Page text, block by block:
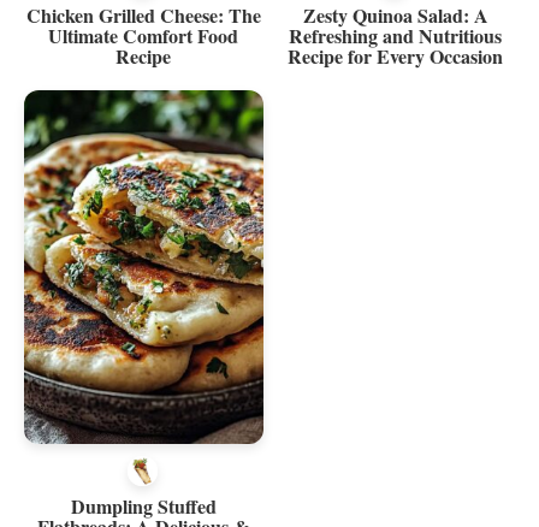
Chicken Grilled Cheese: The
Ultimate Comfort Food
Recipe
Zesty Quinoa Salad: A
Refreshing and Nutritious
Recipe for Every Occasion
Dumpling Stuffed